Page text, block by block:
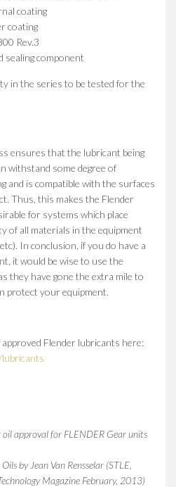
coating
coating
Rev.3
sealing component
in the series to be tested for the
ensures that the lubricant being
withstand some degree of
and is compatible with the surfaces
Thus, this makes the Flender
for systems which place
of all materials in the equipment
In conclusion, if you do have a
it would be wise to use the
they have gone the extra mile to
protect your equipment.
Flender lubricants here:
approval for FLENDER Gear units
by Jean Van Rensselar (STLE,
Magazine February, 2013)